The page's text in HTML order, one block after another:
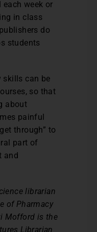
week or
in class
do
students
skills can be
so that
about
painful
through” to
part of
and
librarian
of Pharmacy
Mofford is the
Librarian